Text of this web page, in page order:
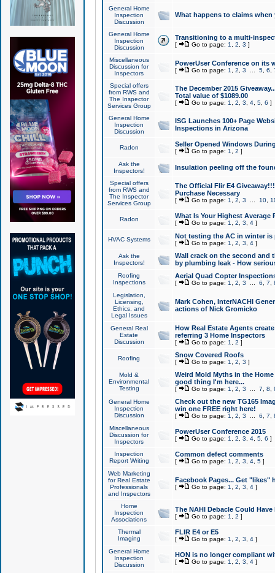
General Home
Inspection
Discussion
What happens to claims
General Home
Inspection
Discussion
Transitioning to a multi-
[ Go to page: 1 2 3 ]
Miscellaneous
Discussion for
Inspectors
PowerUser Conference on its
[ Go to page: 1 2 3 5, 6
Special offers
from RWS and
The Inspector
Services Group
The December 2015
Total value of $1089.00
[ Go to page: 1 2 3 4, 5, 6 ]
General Home
Inspection
Discussion
ISG Launches 100+ Page
Inspections in Arizona
Radon Seller Opened Windows
[ Go to page: 1 2 ]
Ask the
Inspectors!
Insulation peeling off the
Special offers
from RWS and
The Inspector
Services Group
The Official Flir E4
Purchase Necessary
[ Go to page: 1 2 3 10,
Radon What Is Your Highest Average
[ Go to page: 1 2 3 4]
HVAC Systems Not testing the AC in winter
[ Go to page: 1 2 3 4]
Ask the
Inspectors!
Wall crack on the second and
by plumbing leak - How
Roofing
Inspections
Aerial Quad Copter
[ Go to page: 1 2 3 6 7
Legislation,
Licensing,
Ethics, and
Legal Issues
Mark Cohen, InterNACHI
actions of Nick Gromicko
General Real
Estate
Discussion
How Real Estate Agents
referring 3 Home Inspectors
[ Go to page: 1 2 ]
Roofing Snow Covered Roofs
[ Go to page: 1 2 3 ]
Mold &
Environmental
Testing
Weird Mold Myths in the
good thing I'm here...
[ Go to page: 1 2 3 7 8
General Home
Inspection
Discussion
Check out the new TG165
win one FREE right here!
[ Go to page: 1 2 3 6 7
Miscellaneous
Discussion for
Inspectors
PowerUser Conference 2015
[ Go to page: 1 2 3 4, 5, 6 ]
Inspection
Report Writing
Common defect comments
[ Go to page: 1 2 3 4, 5]
Web Marketing
for Real Estate
Professionals
and Inspectors
Facebook Pages... Get "likes"
[ Go to page: 1 2 3 4]
Home
Inspection
Associations
The NAHI Debacle Could
[ Go to page: 1 2 ]
Thermal
Imaging
FLIR E4 or E5
[ Go to page: 1 2 3 4]
General Home
Inspection
Discussion
HON is no longer compliant
[ Go to page: 1 2 3 4]